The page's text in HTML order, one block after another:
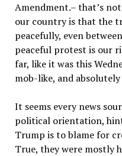
Amendment.– that’s
our country is that the
peacefully, even
peaceful protest is our
far, like it was this
mob-like, and
It seems every news
political orientation,
Trump is to blame for
True, they were mostly